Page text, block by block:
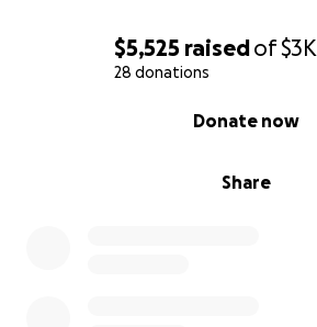
$5,525 raisedof$3K
28 donations
Share
Donate now